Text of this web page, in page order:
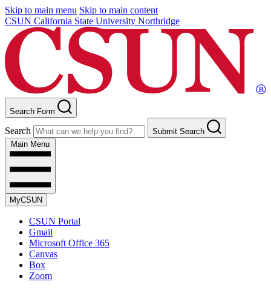
Skip to main menu Skip to main content
CSUN California State University Northridge
Search Form
Search
Submit Search
Main Menu
MyCSUN
CSUN Portal
Gmail
Microsoft Office 365
Canvas
Box
Zoom